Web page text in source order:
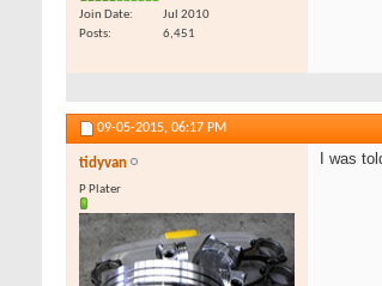
Join Date
Jul 2010
Posts
6,451
09-05-2015, 06:17 PM
tidyvan
P Plater
I was